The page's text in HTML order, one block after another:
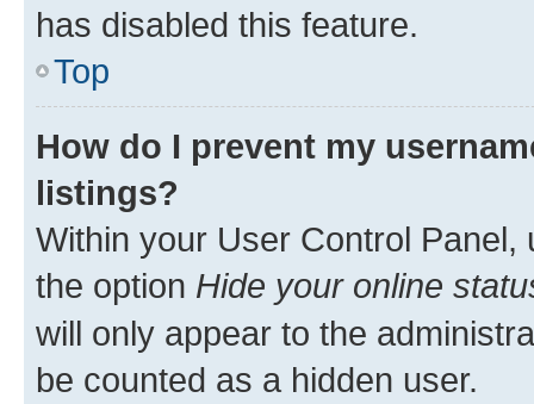
has disabled this feature.
Top
How do I prevent my
listings?
Within your User Control Panel,
the option Hide your online
will only appear to the
be counted as a hidden user.